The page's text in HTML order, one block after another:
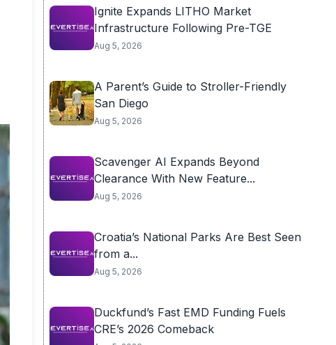
Ignite Expands LITHO Market
Infrastructure Following Pre-TGE
Aug 5, 2026
A Parent’s Guide to Stroller-Friendly
San Diego
Aug 5, 2026
Scavenger AI Expands Beyond
Clearance With New Feature...
Aug 5, 2026
Croatia’s National Parks Are Best Seen
from a...
Aug 5, 2026
Duckfund’s Fast EMD Funding Fuels
CRE’s 2026 Comeback